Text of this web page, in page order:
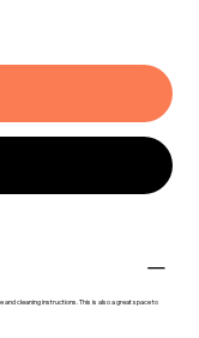
and cleaning instructions. This is also a great space to